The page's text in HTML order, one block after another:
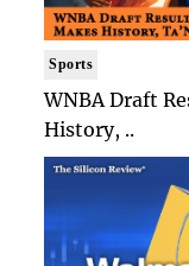
Sports
WNBA Draft
History, ..